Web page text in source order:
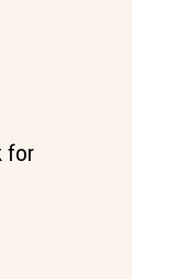
for